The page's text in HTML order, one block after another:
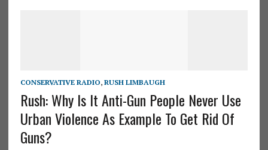
CONSERVATIVE RADIO, RUSH LIMBAUGH
Rush: Why Is It Anti-Gun People Never Use
Urban Violence As Example To Get Rid Of
Guns?